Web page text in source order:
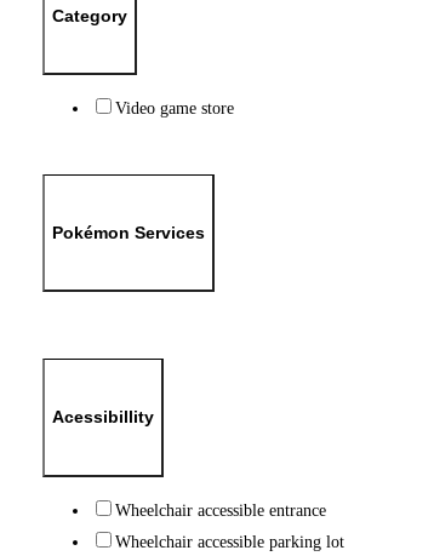
Category
Video game store
Pokémon Services
Acessibillity
Wheelchair accessible entrance
Wheelchair accessible parking lot